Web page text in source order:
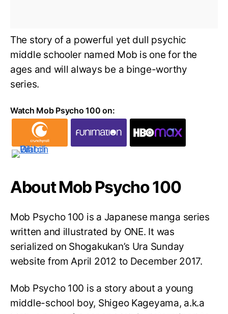
The story of a powerful yet dull psychic
middle schooler named Mob is one for the
ages and will always be a binge-worthy
series.
Watch Mob Psycho 100 on:
About Mob Psycho 100
Mob Psycho 100 is a Japanese manga series
written and illustrated by ONE. It was
serialized on Shogakukan’s Ura Sunday
website from April 2012 to December 2017.
Mob Psycho 100 is a story about a young
middle-school boy, Shigeo Kageyama, a.k.a